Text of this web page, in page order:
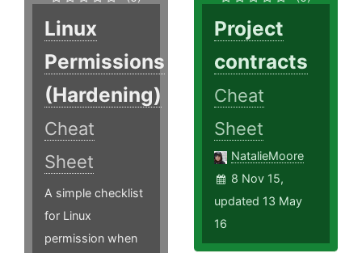
Linux
Permissions
(Hardening)
Cheat
Sheet
A simple checklist
for Linux
permission when
Project
contracts
Cheat
Sheet
NatalieMoore
8 Nov 15,
updated 13 May
16